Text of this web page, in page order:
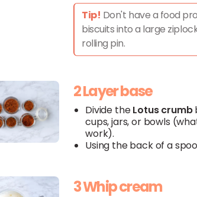
Tip! Don't have a food
biscuits into a large
rolling pin.
2 Layer base
Divide theLotuscrumb
cups, jars, or bowls
work).
Using the back of a
3 Whip cream